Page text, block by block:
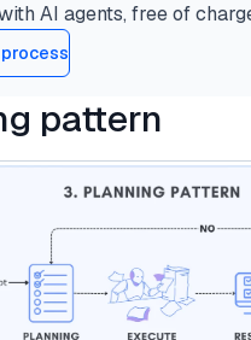
AI agents, free of
pattern